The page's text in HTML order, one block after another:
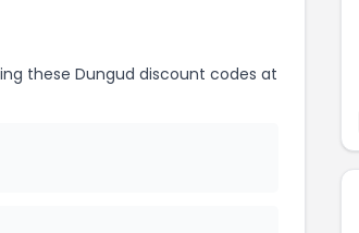
these Dungud discount codes at